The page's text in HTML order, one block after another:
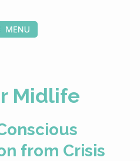
Midlife
from Crisis